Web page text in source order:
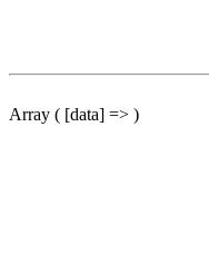
Array ( [data] => )